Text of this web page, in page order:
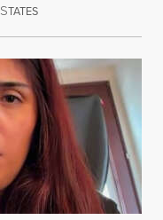
STATESAugust 5, 2026